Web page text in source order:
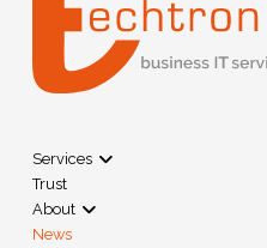
Services
Trust
About
News